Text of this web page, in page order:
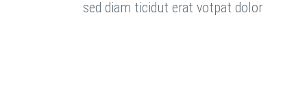
sed diam ticidut erat votpat dolor